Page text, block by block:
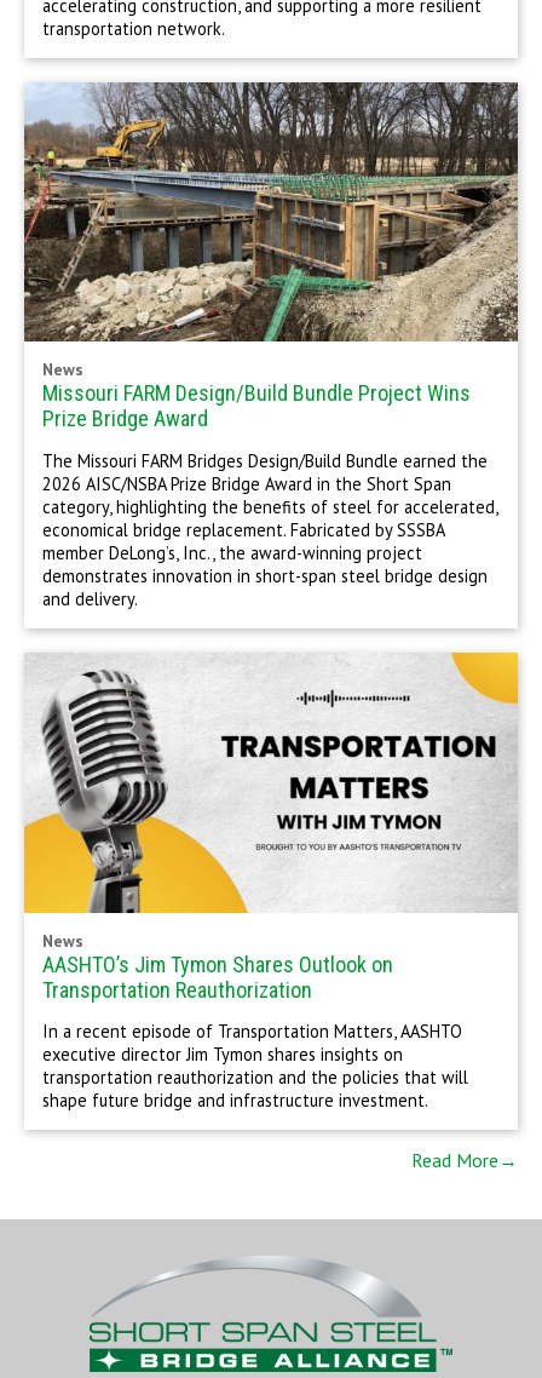
accelerating construction, and supporting a more resilient
transportation network.
News
Missouri FARM Design/Build Bundle Project Wins
Prize Bridge Award
The Missouri FARM Bridges Design/Build Bundle earned the
2026 AISC/NSBA Prize Bridge Award in the Short Span
category, highlighting the benefits of steel for accelerated,
economical bridge replacement. Fabricated by SSSBA
member DeLong’s, Inc., the award-winning project
demonstrates innovation in short-span steel bridge design
and delivery.
News
AASHTO’s Jim Tymon Shares Outlook on
Transportation Reauthorization
In a recent episode of Transportation Matters, AASHTO
executive director Jim Tymon shares insights on
transportation reauthorization and the policies that will
shape future bridge and infrastructure investment.
Read More→